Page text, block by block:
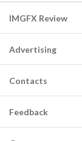
IMGFX Review
Advertising
Contacts
Feedback